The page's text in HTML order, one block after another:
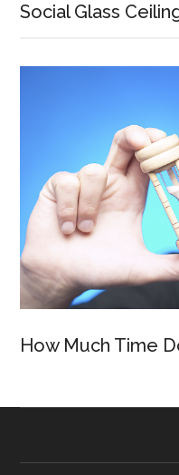
Social Glass
How Much Time